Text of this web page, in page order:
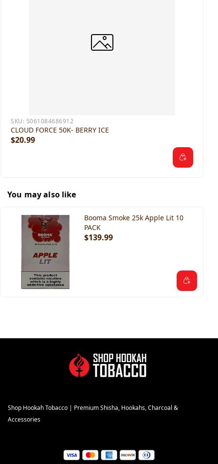
SKU: 5061084686912
CLOUD FORCE 50K- BERRY ICE
$20.99
You may also like
Booma Smoke 25k Apple Lit 10
PACK
$139.99
Shop Hookah Tobacco | Premium Shisha, Hookahs, Charcoal &
Accessories